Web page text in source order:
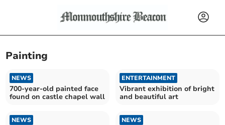
Painting
NEWS
700-year-old painted face
found on castle chapel wall
ENTERTAINMENT
Vibrant exhibition of bright
and beautiful art
NEWS NEWS